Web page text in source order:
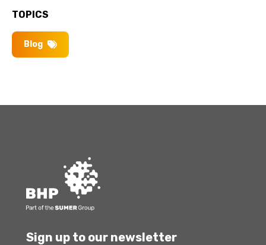
TOPICS
Blog
Sign up to our newsletter